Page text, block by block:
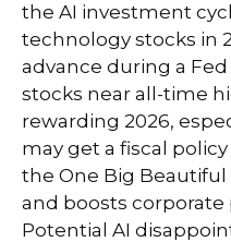
the AI investment
technology stocks in
advance during a
stocks near all-time
rewarding 2026,
may get a fiscal
the One Big Beautiful
and boosts corporate
Potential AI